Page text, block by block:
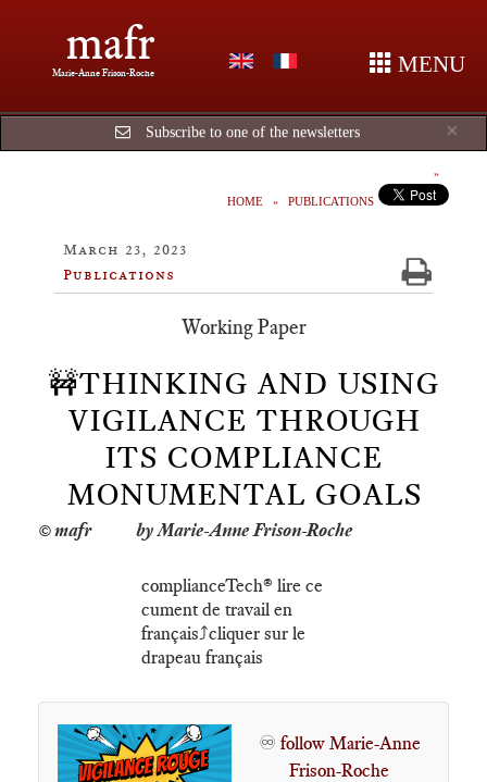
mafr
Marie-Anne Frison-Roche MENU
×
Subscribe to one of the newsletters
HOME PUBLICATIONS
March 23, 2023
Publications
Working Paper
🚧THINKING AND USING
VIGILANCE THROUGH
ITS COMPLIANCE
MONUMENTAL GOALS
by Marie-Anne Frison-Roche
complianceTech®️ lire ce
cument de travail en
français⤴️cliquer sur le
drapeau français
♾️ follow Marie-Anne
Frison-Roche